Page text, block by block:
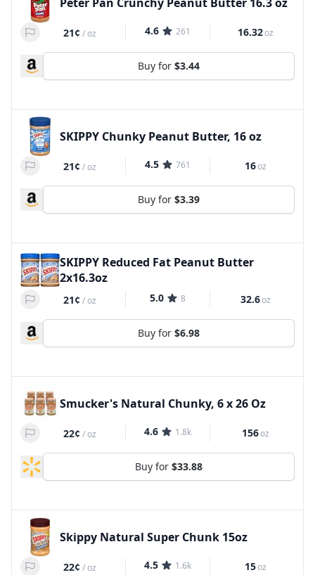
21¢ /oz 4.6 261 16.32oz
Buy for $3.44
SKIPPY Chunky Peanut Butter, 16 oz
21¢ /oz 4.5 761 16oz
Buy for $3.39
SKIPPY Reduced Fat Peanut Butter
2x16.3oz
21¢ /oz 5.0 8 32.6oz
Buy for $6.98
Smucker's Natural Chunky, 6 x 26 Oz
22¢ /oz 4.6 1.8k 156oz
Buy for $33.88
Skippy Natural Super Chunk 15oz
22¢ /oz 4.5 1.6k 15oz